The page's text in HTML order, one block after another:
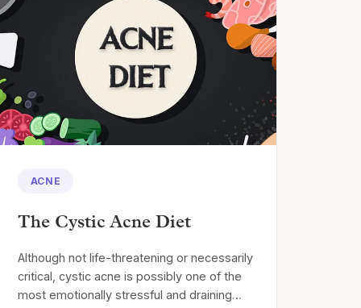
ACNE
The Cystic Acne Diet
Although not life-threatening or necessarily
critical, cystic acne is possibly one of the
most emotionally stressful and draining…